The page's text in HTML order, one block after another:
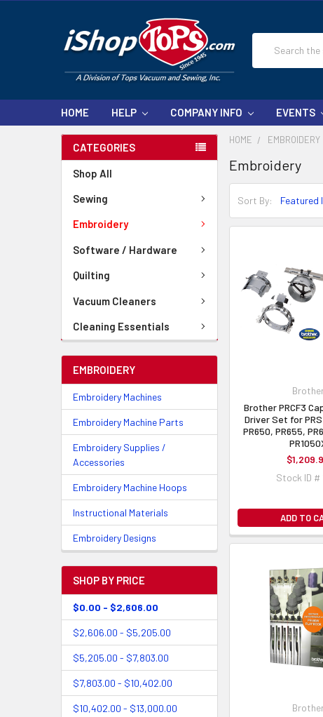
HOME HELP COMPANY INFO EVENTS
CATEGORIES
Shop All
Sewing
Embroidery
Software / Hardware
Quilting
Vacuum Cleaners
Cleaning Essentials
EMBROIDERY
Embroidery Machines
Embroidery Machine Parts
Embroidery Supplies /
Accessories
Embroidery Machine Hoops
Instructional Materials
Embroidery Designs
SHOP BY PRICE
$0.00 - $2,606.00
$2,606.00 - $5,205.00
$5,205.00 - $7,803.00
$7,803.00 - $10,402.00
$10,402.00 - $13,000.00
HOME EMBROIDERY
Embroidery
Sort By:
ADD TO
Brother PRCF3
Driver Set for
PR650, PR655,
Stock ID #